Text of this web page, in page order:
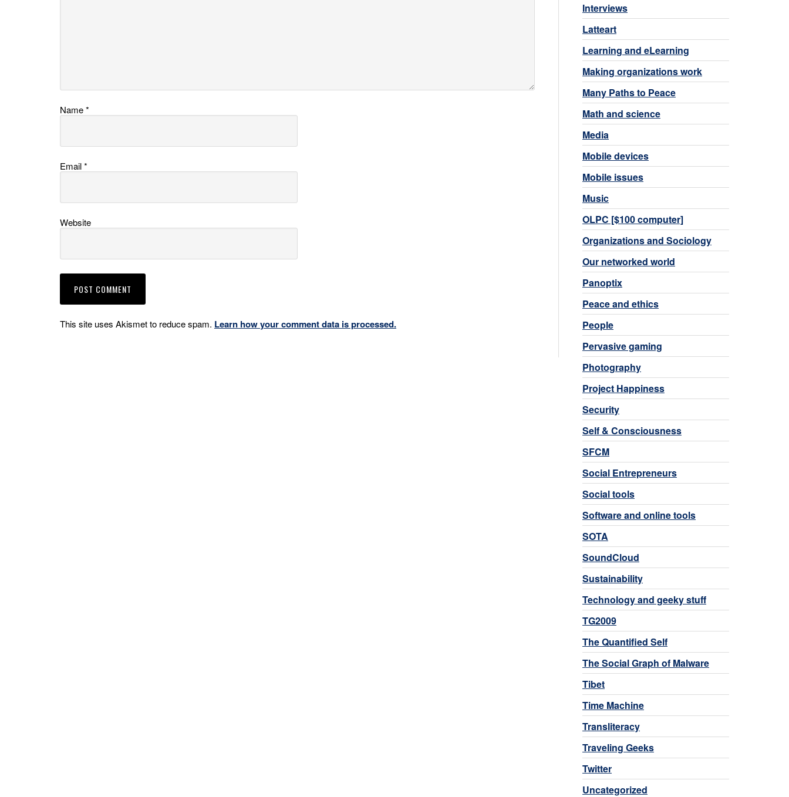
Name*
Email*
Website
This site uses Akismet to reduce spam. Learn how your comment data is processed.
Interviews
Latteart
Learning and eLearning
Making organizations work
Many Paths to Peace
Math and science
Media
Mobile devices
Mobile issues
Music
OLPC [$100 computer]
Organizations and Sociology
Our networked world
Panoptix
Peace and ethics
People
Pervasive gaming
Photography
Project Happiness
Security
Self & Consciousness
SFCM
Social Entrepreneurs
Social tools
Software and online tools
SOTA
SoundCloud
Sustainability
Technology and geeky stuff
TG2009
The Quantified Self
The Social Graph of Malware
Tibet
Time Machine
Transliteracy
Traveling Geeks
Twitter
Uncategorized